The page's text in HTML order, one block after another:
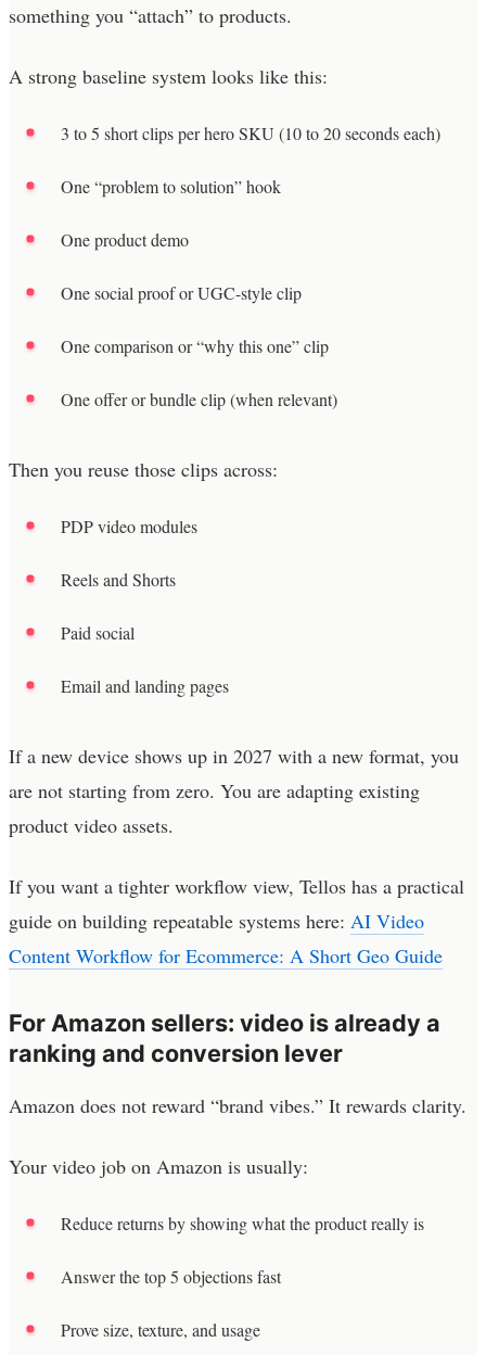
something you “attach” to products.
A strong baseline system looks like this:
3 to 5 short clips per hero SKU (10 to 20 seconds each)
One “problem to solution” hook
One product demo
One social proof or UGC-style clip
One comparison or “why this one” clip
One offer or bundle clip (when relevant)
Then you reuse those clips across:
PDP video modules
Reels and Shorts
Paid social
Email and landing pages
If a new device shows up in 2027 with a new format, you
are not starting from zero. You are adapting existing
product video assets.
If you want a tighter workflow view, Tellos has a practical
guide on building repeatable systems here: AI Video
Content Workflow for Ecommerce: A Short Geo Guide
For Amazon sellers: video is already a
ranking and conversion lever
Amazon does not reward “brand vibes.” It rewards clarity.
Your video job on Amazon is usually:
Reduce returns by showing what the product really is
Answer the top 5 objections fast
Prove size, texture, and usage